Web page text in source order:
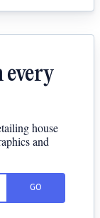
every
house
and
GO